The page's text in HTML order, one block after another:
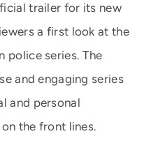
trailer for its new
a first look at the
police series. The
and engaging series
and personal
the front lines.